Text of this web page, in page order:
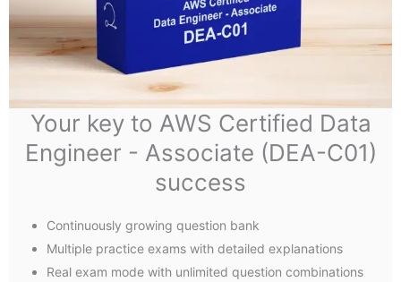
Your key to AWS Certified Data
Engineer - Associate (DEA-C01)
success
Continuously growing question bank
Multiple practice exams with detailed explanations
Real exam mode with unlimited question combinations